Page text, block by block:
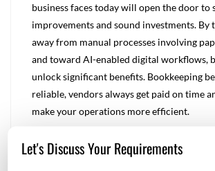
business faces today will open the door to
improvements and sound investments.
away from manual processes involving
and toward AI-enabled digital workflows,
unlock significant benefits. Bookkeeping
reliable, vendors always get paid on time
make your operations more efficient.
Let's Discuss Your Requirements